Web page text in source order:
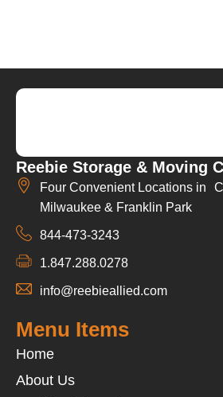
Reebie Storage & Moving
Four Convenient Locations in
Milwaukee & Franklin Park
844-473-3243
1.847.288.0278
info@reebieallied.com
Menu Items
Home
About Us